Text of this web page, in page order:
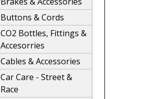
Buttons & Cords
CO2 Bottles, Fittings &
Accesorries
Cables & Accessories
Car Care - Street &
Race